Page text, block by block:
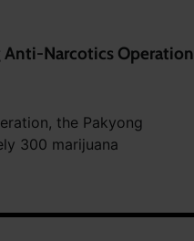
Anti-Narcotics Operation
the Pakyong
300 marijuana